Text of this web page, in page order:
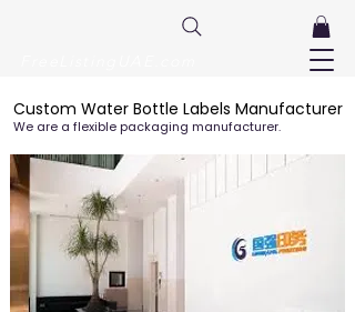
Custom Water Bottle Labels Manufacturer
We are a flexible packaging manufacturer.